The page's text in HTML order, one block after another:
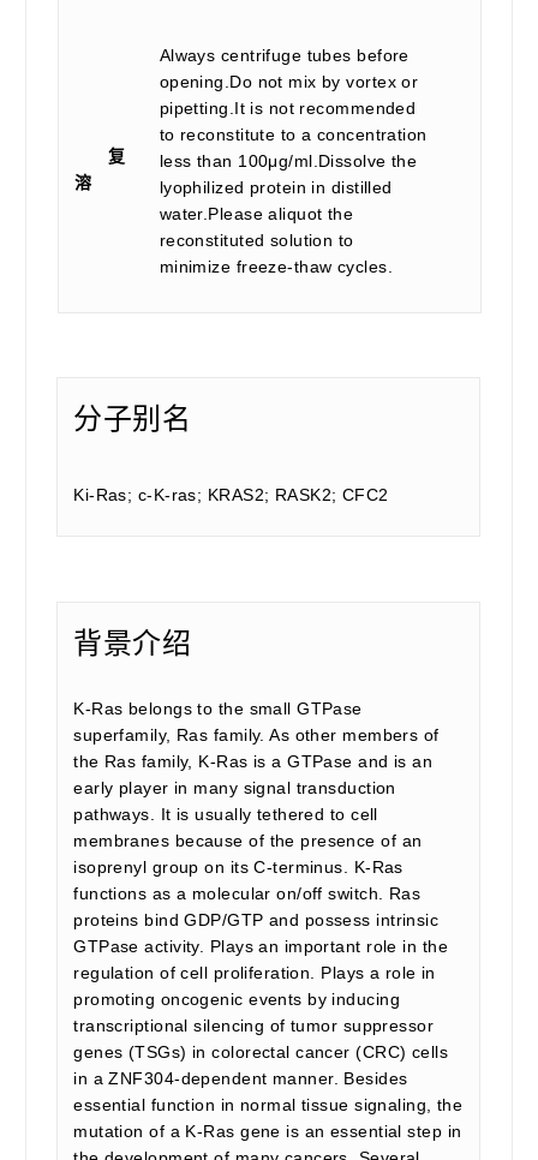
复
溶
Always centrifuge tubes before
opening.Do not mix by vortex or
pipetting.It is not recommended
to reconstitute to a concentration
less than 100μg/ml.Dissolve the
lyophilized protein in distilled
water.Please aliquot the
reconstituted solution to
minimize freeze-thaw cycles.
分子别名
Ki-Ras; c-K-ras; KRAS2; RASK2; CFC2
背景介绍
K-Ras belongs to the small GTPase
superfamily, Ras family. As other members of
the Ras family, K-Ras is a GTPase and is an
early player in many signal transduction
pathways. It is usually tethered to cell
membranes because of the presence of an
isoprenyl group on its C-terminus. K-Ras
functions as a molecular on/off switch. Ras
proteins bind GDP/GTP and possess intrinsic
GTPase activity. Plays an important role in the
regulation of cell proliferation. Plays a role in
promoting oncogenic events by inducing
transcriptional silencing of tumor suppressor
genes (TSGs) in colorectal cancer (CRC) cells
in a ZNF304-dependent manner. Besides
essential function in normal tissue signaling, the
mutation of a K-Ras gene is an essential step in